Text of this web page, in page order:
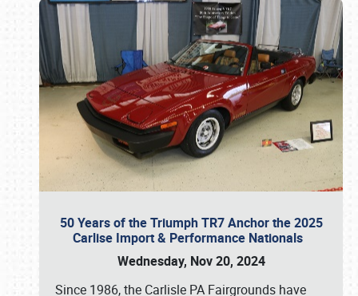
50 Years of the Triumph TR7 Anchor the 2025
Carlise Import & Performance Nationals
Wednesday, Nov 20, 2024
Since 1986, the Carlisle PA Fairgrounds have